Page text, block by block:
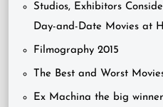
Studios, Exhibitors
Day-and-Date Movies at
Filmography 2015
The Best and Worst
Ex Machina the big